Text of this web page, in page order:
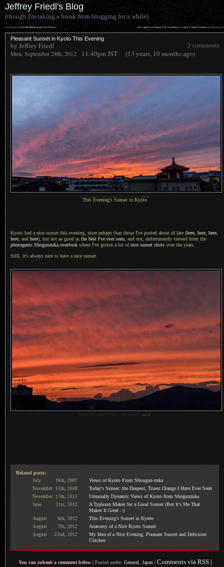
Jeffrey Friedl's Blog
(though I'm taking a break from blogging for a while)
New Lightroom Plugin #30-something-or-other: Creative Commons: following »»
«« previous: Cute Little Melodrama in Five Photos
Pleasant Sunset in Kyoto This Evening
3 comments
by Jeffrey Friedl
Mon, September 24th, 2012 11:40pmJST (13 years, 10 months ago)
Nikon D4 + Nikkor 24-70mm f/2.8 @ 24mm — image data
This Evening's Sunset in Kyoto
Kyoto had a nice sunset this evening, nicer pehaps than those I've posted about of late (here here here
here , and here), but not as good as the best I've ever seen , and not, unfortunately viewed from the
photogenic Shogunzuka overlook where I've gotten a lot ofnice sunset shots over the years.
Still, it's always nice to have a nice sunset.
image data
Related posts:
July 16th, 2007 Views of Kyoto From Shougun-zuka
November 11th, 2008 Today's Sunset: the Deepest, Truest Orange I Have Ever Seen
November 17th, 2011 Unusually Dynamic Views of Kyoto from Shogunzuka
June 21st, 2012
A Typhoon Makes for a Good Sunset (But It's Me That
Makes It Great :-)
August 6th, 2012 This Evening's Sunset in Kyoto
August 7th, 2012 Anatomy of a Nice Kyoto Sunset
August 22nd, 2012
My Idea of a Nice Evening: Pleasant Sunset and Delicious
Chicken
You can submit a comment below |Posted under: General Japan | Comments via RSS |